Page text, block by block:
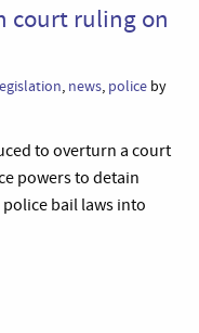
court ruling on
, news, police by
to overturn a court
powers to detain
bail laws into